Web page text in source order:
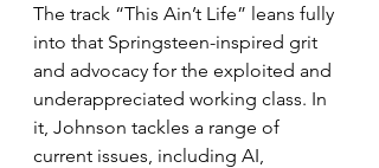
The track “This Ain’t Life” leans fully
into that Springsteen-inspired grit
and advocacy for the exploited and
underappreciated working class. In
it, Johnson tackles a range of
current issues, including AI,